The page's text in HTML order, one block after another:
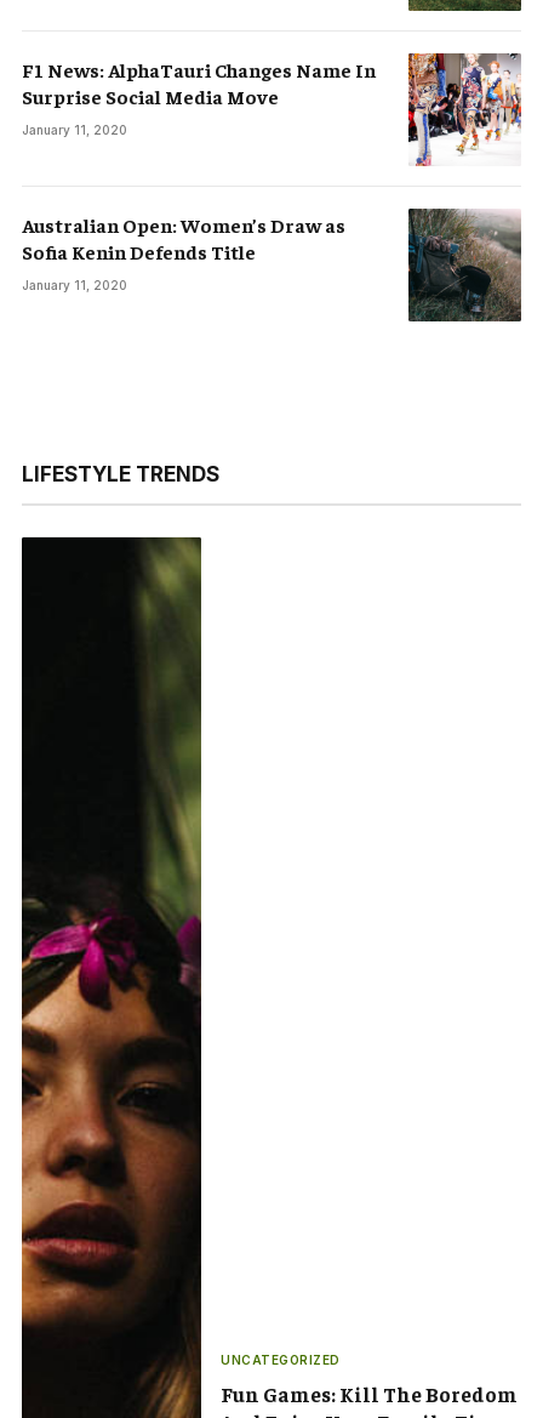
F1 News: AlphaTauri Changes Name In
Surprise Social Media Move
January 11, 2020
Australian Open: Women’s Draw as
Sofia Kenin Defends Title
January 11, 2020
LIFESTYLE TRENDS
UNCATEGORIZED
Fun Games: Kill The Boredom